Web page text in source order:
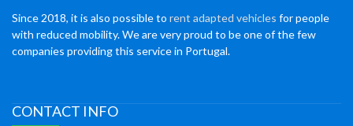
Since 2018, it is also possible to rent adapted vehicles for people
with reduced mobility. We are very proud to be one of the few
companies providing this service in Portugal.
CONTACT INFO